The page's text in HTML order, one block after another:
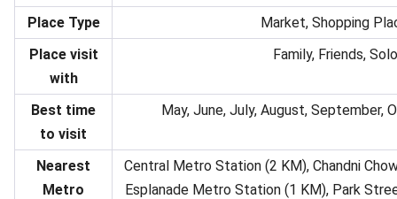
Place Type
Market, Shopping
Place visit
with
Family, Friends, Solo
Best time
to visit
May, June, July, August, September,
Nearest
Metro
Central Metro Station (2 KM), Chandni
Esplanade Metro Station (1 KM), Park